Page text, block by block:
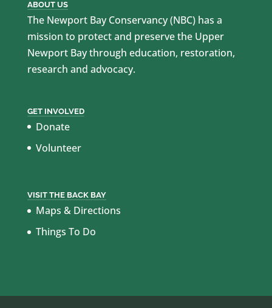
ABOUT US
The Newport Bay Conservancy (NBC) has a
mission to protect and preserve the Upper
Newport Bay through education, restoration,
research and advocacy.
GET INVOLVED
Donate
Volunteer
VISIT THE BACK BAY
Maps & Directions
Things To Do